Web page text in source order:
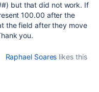
but that did not work. If
100.00 after the
the field after they move
you.
Raphael Soares likes this